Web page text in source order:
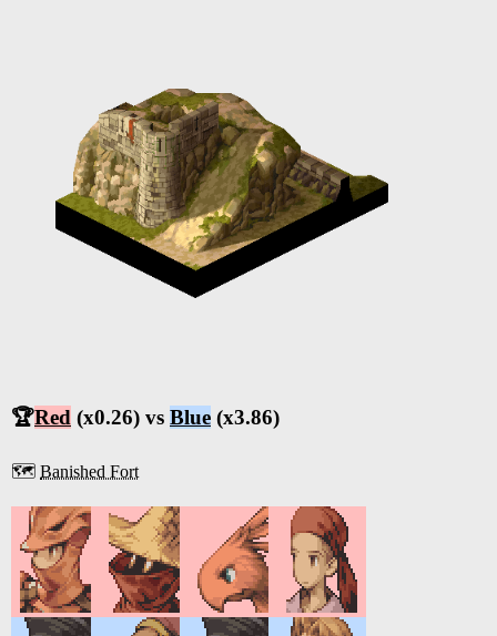
🏆Red (x0.26) vs Blue (x3.86)
🗺️ Banished Fort